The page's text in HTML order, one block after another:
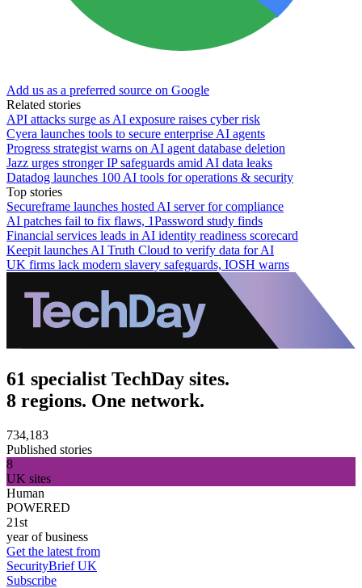
Add us as a preferred source on Google
Related stories
API attacks surge as AI exposure raises cyber risk
Cyera launches tools to secure enterprise AI agents
Progress strategist warns on AI agent database deletion
Jazz urges stronger IP safeguards amid AI data leaks
Datadog launches 100 AI tools for operations & security
Top stories
Secureframe launches hosted AI server for compliance
AI patches fail to fix flaws, 1Password study finds
Financial services leads in AI identity readiness scorecard
Keepit launches AI Truth Cloud to verify data for AI
UK firms lack modern slavery safeguards, IOSH warns
61 specialist TechDay sites.
8 regions. One network.
734,183
Published stories
8
UK sites
Human
POWERED
21st
year of business
Get the latest from
SecurityBrief UK
Subscribe